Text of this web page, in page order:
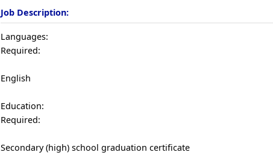
Job Description:
Languages:
Required:
English
Education:
Required:
Secondary (high) school graduation certificate